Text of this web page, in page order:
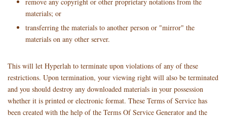
materials; or
transferring the materials to another person or "mirror" the
materials on any other server.
This will let Hyperlah to terminate upon violations of any of these
restrictions. Upon termination, your viewing right will also be terminated
and you should destroy any downloaded materials in your possession
whether it is printed or electronic format. These Terms of Service has
been created with the help of the Terms Of Service Generator and the